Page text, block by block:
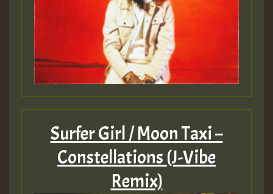
Surfer Girl / Moon Taxi –
Constellations (J-Vibe
Remix)